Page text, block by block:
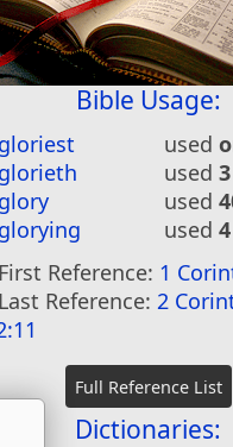
Bible Usage:
gloriest used
glorieth
used3
glory
used
glorying
used4
First Reference: 1
Last Reference:2
Dictionaries: